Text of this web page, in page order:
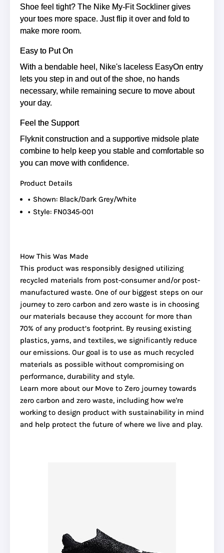
Shoe feel tight? The Nike My-Fit Sockliner gives
your toes more space. Just flip it over and fold to
make more room.
Easy to Put On
With a bendable heel, Nike's laceless EasyOn entry
lets you step in and out of the shoe, no hands
necessary, while remaining secure to move about
your day.
Feel the Support
Flyknit construction and a supportive midsole plate
combine to help keep you stable and comfortable so
you can move with confidence.
Product Details
Shown: Black/Dark Grey/White
Style: FN0345-001
How This Was Made
This product was responsibly designed utilizing
recycled materials from post-consumer and/or post-
manufactured waste. One of our biggest steps on our
journey to zero carbon and zero waste is in choosing
our materials because they account for more than
70% of any product’s footprint. By reusing existing
plastics, yarns, and textiles, we significantly reduce
our emissions. Our goal is to use as much recycled
materials as possible without compromising on
performance, durability and style.
Learn more about our Move to Zero journey towards
zero carbon and zero waste, including how we're
working to design product with sustainability in mind
and help protect the future of where we live and play.